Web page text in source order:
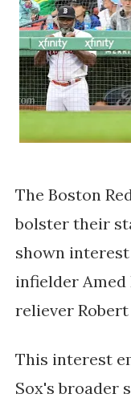
The Boston
bolster their
shown
infielder
reliever
This interest
Sox's broader